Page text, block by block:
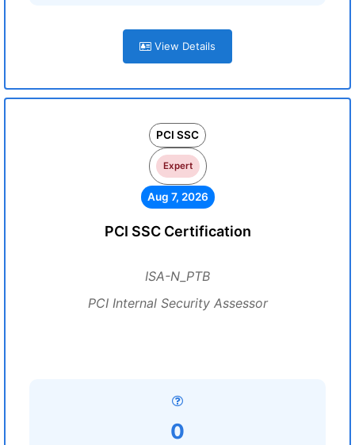
View Details
PCI SSC
Expert
Aug 7, 2026
PCI SSC Certification
ISA-N_PTB
PCI Internal Security Assessor
0